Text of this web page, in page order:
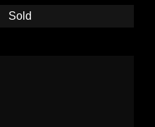
Sold